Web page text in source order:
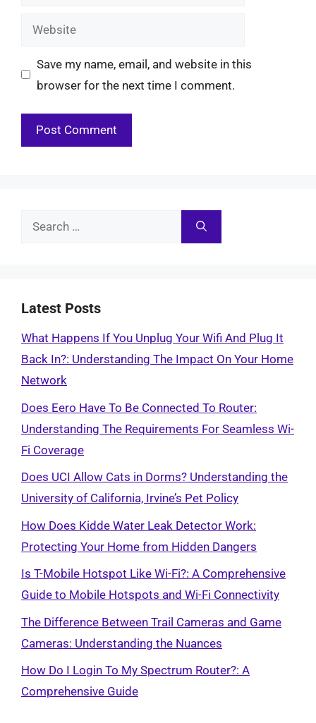
Website
Save my name, email, and website in this
browser for the next time I comment.
Search
Latest Posts
What Happens If You Unplug Your Wifi And Plug It
Back In?: Understanding The Impact On Your Home
Network
Does Eero Have To Be Connected To Router:
Understanding The Requirements For Seamless Wi-
Fi Coverage
Does UCI Allow Cats in Dorms? Understanding the
University of California, Irvine’s Pet Policy
How Does Kidde Water Leak Detector Work:
Protecting Your Home from Hidden Dangers
Is T-Mobile Hotspot Like Wi-Fi?: A Comprehensive
Guide to Mobile Hotspots and Wi-Fi Connectivity
The Difference Between Trail Cameras and Game
Cameras: Understanding the Nuances
How Do I Login To My Spectrum Router?: A
Comprehensive Guide